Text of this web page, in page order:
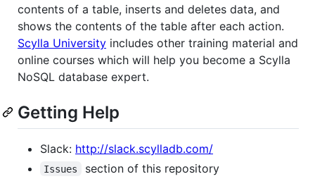
contents of a table, inserts and deletes data, and
shows the contents of the table after each action.
Scylla University includes other training material and
online courses which will help you become a Scylla
NoSQL database expert.
Getting Help
Slack: http://slack.scylladb.com/
Issues section of this repository